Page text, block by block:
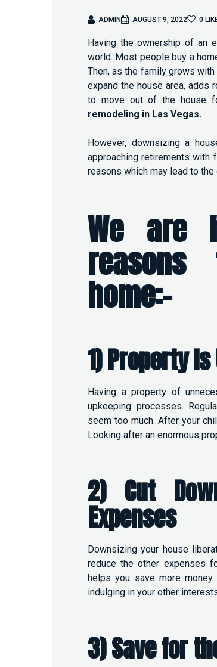
ADMIN AUGUST 9, 2022 0
Having the ownership of an
world. Most people buy a
Then, as the family grows
expand the house area, adds
to move out of the house
remodeling in Las Vegas.
However, downsizing a
approaching retirements with
reasons which may lead to
We are
home:-
1) Property
Having a property of
upkeeping processes.
seem too much. After your
Looking after an enormous
2) Cut
Expenses
Downsizing your house
reduce the other expenses
helps you save more
indulging in your other
3) Save for